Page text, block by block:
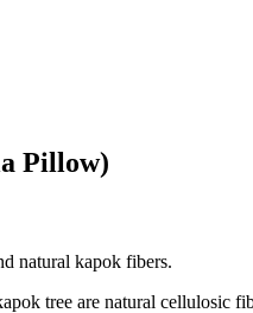
Pillow)
natural kapok fibers.
tree are natural cellulosic